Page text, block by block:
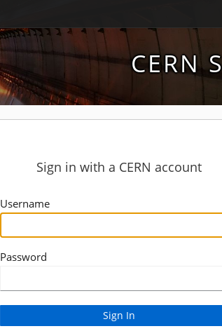
CERN
Sign in with a CERN account
Username
Password